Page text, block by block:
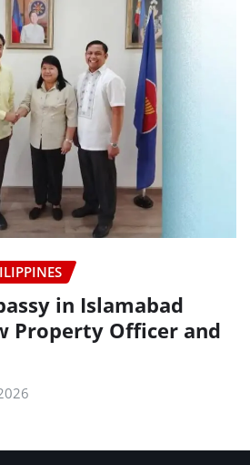
in Islamabad
Property Officer and